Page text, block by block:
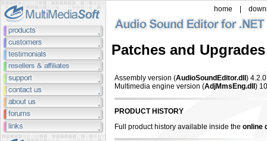
home
Patches and Upgrades
Assembly version (AudioSoundEditor.dll ) 4.2
Multimedia engine version (AdjMmsEng.dll )
PRODUCT HISTORY
Full product history available inside the online